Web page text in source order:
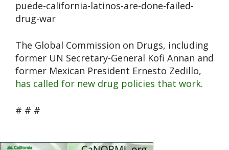
puede-california-latinos-are-done-failed-
drug-war
The Global Commission on Drugs, including
former UN Secretary-General Kofi Annan and
former Mexican President Ernesto Zedillo,
has called for new drug policies that work.
# # #